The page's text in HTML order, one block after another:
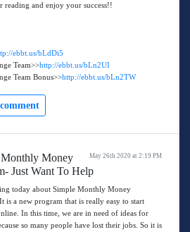
reading and enjoy your success!!
ebbt.us/bLdDi5
Team>>http://ebbt.us/bLn2UI
Team Bonus>>http://ebbt.us/bLn2TW
May 26th 2020 at 2:19 PM
Money
Just Want To Help
today about Simple Monthly Money
is a new program that is really easy to start
In this time, we are in need of ideas for
so many people have lost their jobs. So it is